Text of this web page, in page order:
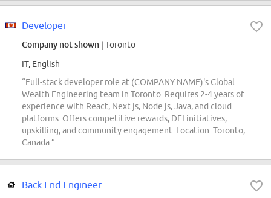
Developer
Company not shown | Toronto
IT, English
“Full-stack developer role at (COMPANY NAME)'s Global
Wealth Engineering team in Toronto. Requires 2-4 years of
experience with React, Next.js, Node.js, Java, and cloud
platforms. Offers competitive rewards, DEI initiatives,
upskilling, and community engagement. Location: Toronto,
Canada.”
Back End Engineer